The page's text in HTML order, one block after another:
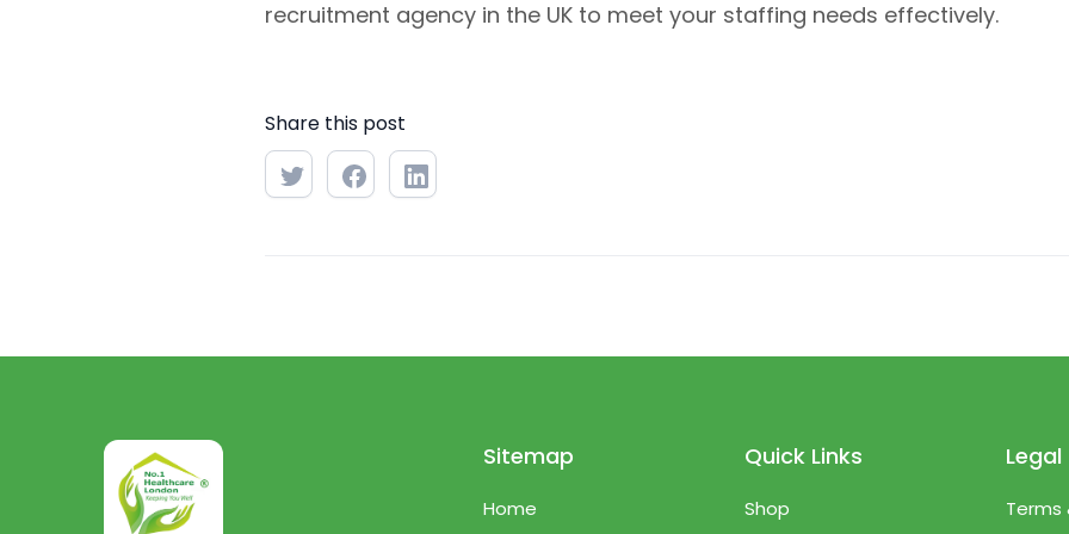
recruitment agency in the UK to meet your staffing needs effectively.
Share this post
Sitemap
Home
Quick Links
Shop
Legal
Terms